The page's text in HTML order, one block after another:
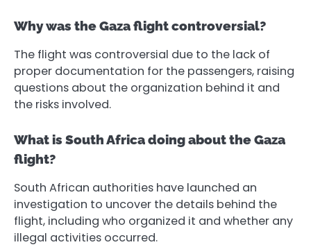
Why was the Gaza flight controversial?
The flight was controversial due to the lack of
proper documentation for the passengers, raising
questions about the organization behind it and
the risks involved.
What is South Africa doing about the Gaza
flight?
South African authorities have launched an
investigation to uncover the details behind the
flight, including who organized it and whether any
illegal activities occurred.